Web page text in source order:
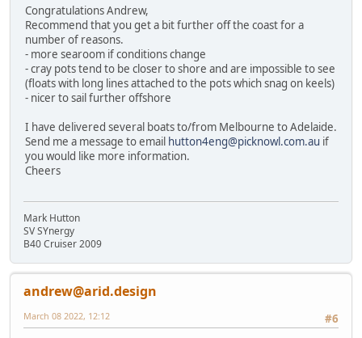
Congratulations Andrew,
Recommend that you get a bit further off the coast for a
number of reasons.
- more searoom if conditions change
- cray pots tend to be closer to shore and are impossible to see
(floats with long lines attached to the pots which snag on keels)
- nicer to sail further offshore
I have delivered several boats to/from Melbourne to Adelaide.
Send me a message to email hutton4eng@picknowl.com.au if
you would like more information.
Cheers
Mark Hutton
SV SYnergy
B40 Cruiser 2009
andrew@arid.design
#6
March 08 2022, 12:12